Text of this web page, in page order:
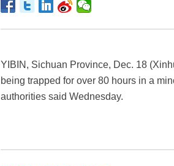
YIBIN, Sichuan Province, Dec. 18
being trapped for over 80 hours in a
authorities said Wednesday.